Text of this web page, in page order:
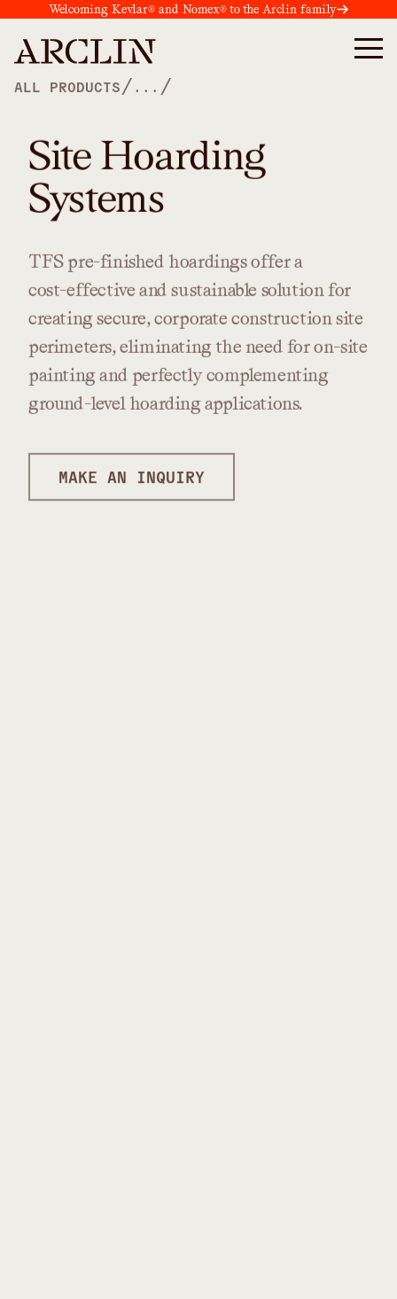
Welcoming Kevlar® and Nomex® to the Arclin family
ALL PRODUCTS / ... /
Site Hoarding
Systems
TFSpre-finished hoardingsoffera
cost-effective and sustainable solution for
creatingsecure,corporate construction site
perimeters,eliminating the need foron-site
paintingand perfectlycomplementing
ground-level hoardingapplications.
MAKE AN INQUIRY